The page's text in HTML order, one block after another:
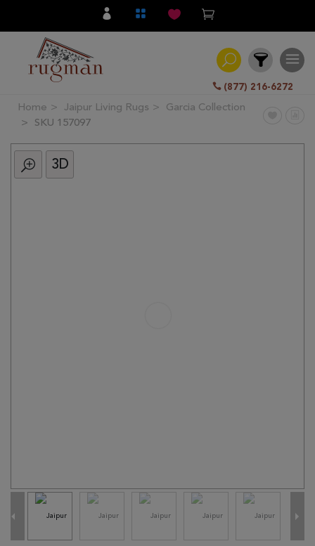
(877) 216-6272
Filter
All
Category
Home Jaipur Living Rugs
Garcia Collection
SKU 157097
3D